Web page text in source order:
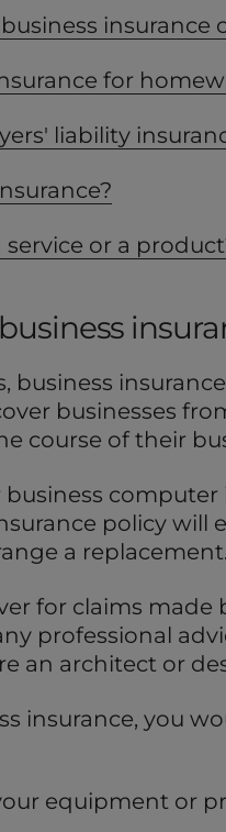
insurance
for
liability
or a
business
businesses
course of their
business
policy will
a replacement.
for claims
professional
an architect or
insurance, you
equipment or